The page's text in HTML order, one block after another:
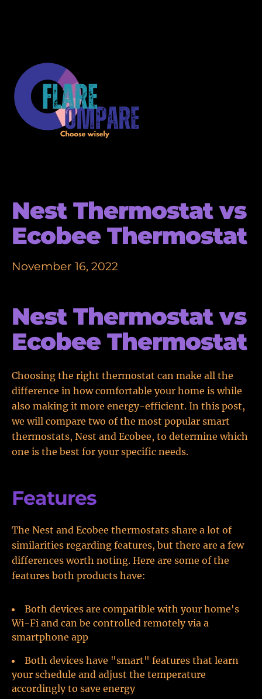
Nest Thermostat vs
Ecobee Thermostat
November 16, 2022
Nest Thermostat vs
Ecobee Thermostat
Choosing the right thermostat can make all the
difference in how comfortable your home is while
also making it more energy-efficient. In this post,
we will compare two of the most popular smart
thermostats, Nest and Ecobee, to determine which
one is the best for your specific needs.
Features
The Nest and Ecobee thermostats share a lot of
similarities regarding features, but there are a few
differences worth noting. Here are some of the
features both products have:
Both devices are compatible with your home's
Wi-Fi and can be controlled remotely via a
smartphone app
Both devices have "smart" features that learn
your schedule and adjust the temperature
accordingly to save energy